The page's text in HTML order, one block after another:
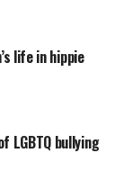
life in hippie
LGBTQ bullying